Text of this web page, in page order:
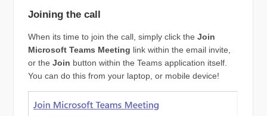
Joining the call
When its time to join the call, simply click the Join
Microsoft Teams Meeting link within the email invite,
or the Join button within the Teams application itself.
You can do this from your laptop, or mobile device!